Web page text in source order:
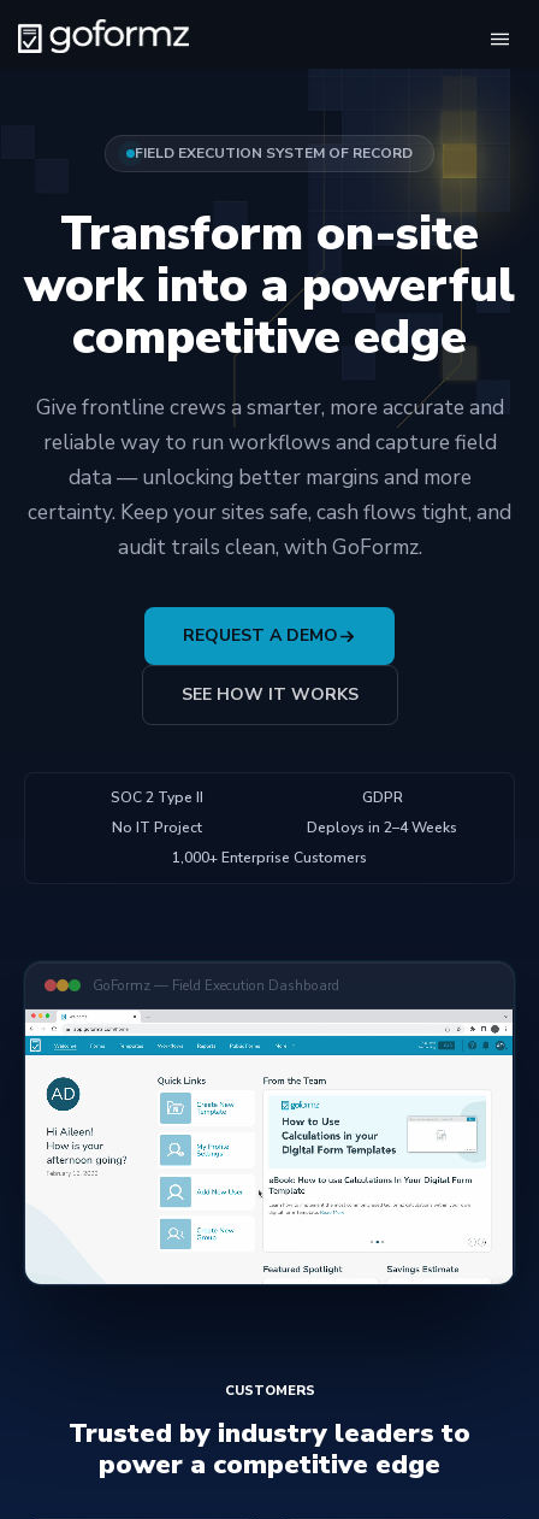
FIELD EXECUTION SYSTEM OF RECORD
Transform on-site
work into a powerful
competitive edge
Give frontline crews a smarter, more accurate and
reliable way to run workflows and capture field
data — unlocking better margins and more
certainty. Keep your sites safe, cash flows tight, and
audit trails clean, with GoFormz.
REQUEST A DEMO
SEE HOW IT WORKS
SOC 2 Type II
GDPR
No IT Project
Deploys in 2–4 Weeks
1,000+ Enterprise Customers
GoFormz — Field Execution Dashboard
CUSTOMERS
Trusted by industry leaders to
power a competitive edge